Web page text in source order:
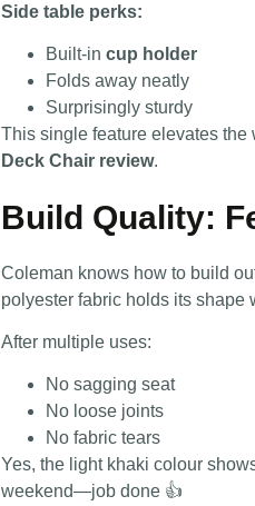
Side table perks:
Built-in cup holder
Folds away neatly
Surprisingly sturdy
This single feature elevates
Deck Chair review.
Build Quality:
Coleman knows how to build
polyester fabric holds its shape
After multiple uses:
No sagging seat
No loose joints
No fabric tears
Yes, the light khaki colour
weekend—job done 👍